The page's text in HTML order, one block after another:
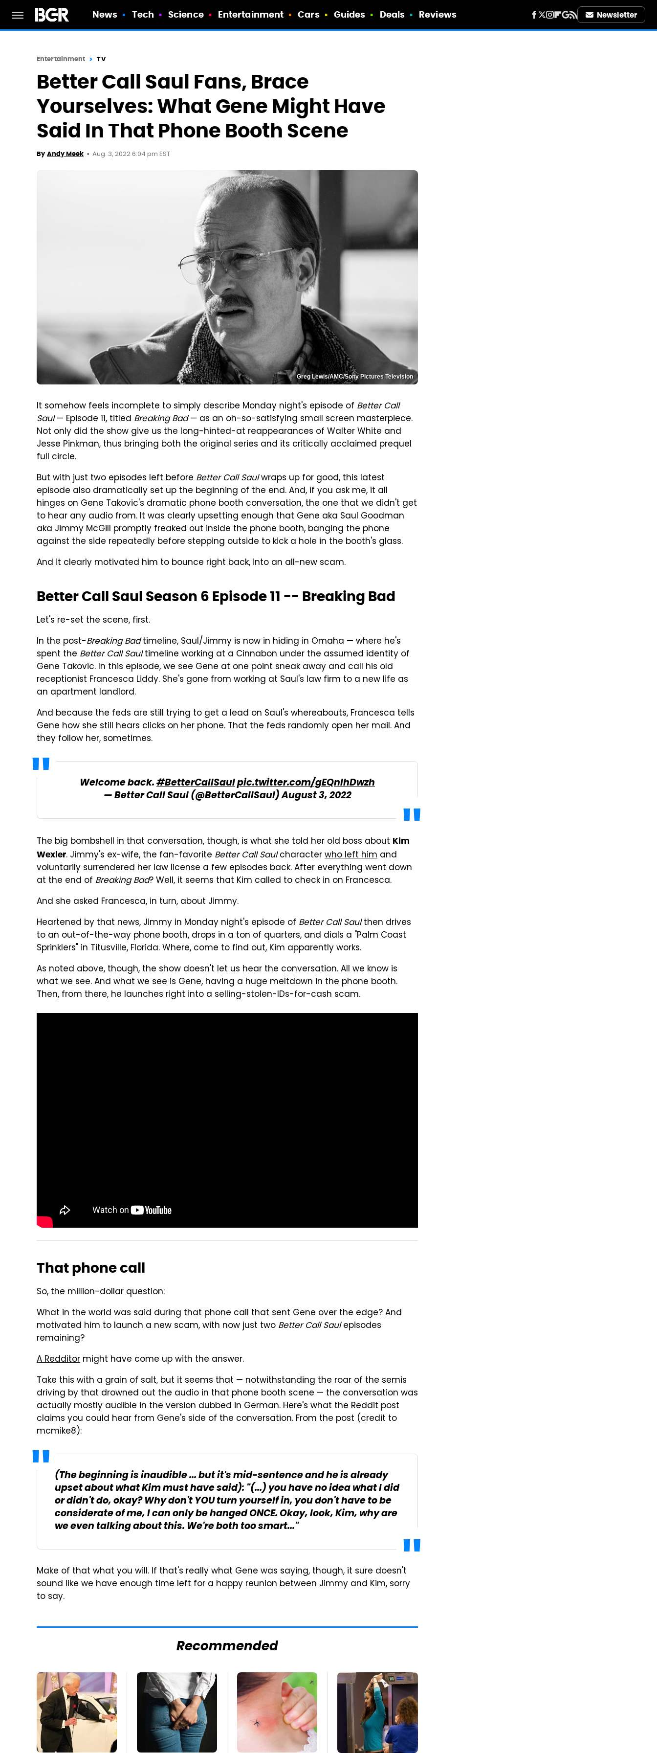
News Tech Science Entertainment Cars Guides Deals Reviews Newsletter
Entertainment TV
Better Call Saul Fans, Brace
Yourselves: What Gene Might Have
Said In That Phone Booth Scene
By Andy Meek Aug. 3, 2022 6:04 pm EST
Greg Lewis/AMC/Sony Pictures Television
It somehow feels incomplete to simply describe Monday night's episode of Better Call
Saul— Episode 11, titled Breaking Bad— as an oh-so-satisfying small screen masterpiece.
Not only did the show give us the long-hinted-at reappearances of Walter White and
Jesse Pinkman, thus bringing both the original series and its critically acclaimed prequel
full circle.
But with just two episodes left before Better Call Saulwraps up for good, this latest
episode also dramatically set up the beginning of the end. And, if you ask me, it all
hinges on Gene Takovic's dramatic phone booth conversation, the one that we didn't get
to hear any audio from. It was clearly upsetting enough that Gene aka Saul Goodman
aka Jimmy McGill promptly freaked out inside the phone booth, banging the phone
against the side repeatedly before stepping outside to kick a hole in the booth's glass.
And it clearly motivated him to bounce right back, into an all-new scam.
Better Call Saul Season 6 Episode 11 -- Breaking Bad
Let's re-set the scene, first.
In the post-Breaking Badtimeline, Saul/Jimmy is now in hiding in Omaha — where he's
spent the Better Call Saultimeline working at a Cinnabon under the assumed identity of
Gene Takovic. In this episode, we see Gene at one point sneak away and call his old
receptionist Francesca Liddy. She's gone from working at Saul's law firm to a new life as
an apartment landlord.
And because the feds are still trying to get a lead on Saul's whereabouts, Francesca tells
Gene how she still hears clicks on her phone. That the feds randomly open her mail. And
they follow her, sometimes.
Welcome back.#BetterCallSaulpic.twitter.com/gEQnlhDwzh
— Better Call Saul (@BetterCallSaul)August 3, 2022
The big bombshell in that conversation, though, is what she told her old boss about Kim
Wexler. Jimmy's ex-wife, the fan-favorite Better Call Saulcharacterwho left him and
voluntarily surrendered her law license a few episodes back. After everything went down
at the end of Breaking Bad? Well, it seems that Kim called to check in on Francesca.
And she asked Francesca, in turn, about Jimmy.
Heartened by that news, Jimmy in Monday night's episode of Better Call Saulthen drives
to an out-of-the-way phone booth, drops in a ton of quarters, and dials a "Palm Coast
Sprinklers" in Titusville, Florida. Where, come to find out, Kim apparently works.
As noted above, though, the show doesn't let us hear the conversation. All we know is
what we see. And what we see is Gene, having a huge meltdown in the phone booth.
Then, from there, he launches right into a selling-stolen-IDs-for-cash scam.
That phone call
So, the million-dollar question:
What in the world was said during that phone call that sent Gene over the edge? And
motivated him to launch a new scam, with now just two Better Call Saulepisodes
remaining?
A Redditor might have come up with the answer.
Take this with a grain of salt, but it seems that — notwithstanding the roar of the semis
driving by that drowned out the audio in that phone booth scene — the conversation was
actually mostly audible in the version dubbed in German. Here's what the Reddit post
claims you could hear from Gene's side of the conversation. From the post (credit to
mcmike8):
(The beginning is inaudible ... but it's mid-sentence and he is already
upset about what Kim must have said): "(...) you have no idea what I did
or didn't do, okay? Why don't YOU turn yourself in, you don't have to be
considerate of me, I can only be hanged ONCE. Okay, look, Kim, why are
we even talking about this. We're both too smart..."
Make of that what you will. If that's really what Gene was saying, though, it sure doesn't
sound like we have enough time left for a happy reunion between Jimmy and Kim, sorry
to say.
Recommended